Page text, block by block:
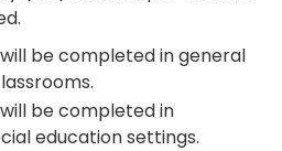
be completed in general
be completed in
education settings.